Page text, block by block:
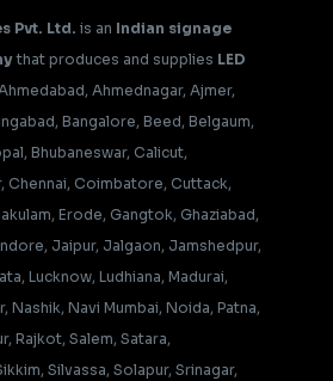
Pvt. Ltd. is an Indian signage
that produces and supplies LED
Ahmednagar, Ajmer,
Bangalore, Beed, Belgaum,
Bhubaneswar, Calicut,
Chennai, Coimbatore, Cuttack,
Erode, Gangtok, Ghaziabad,
Jaipur, Jalgaon, Jamshedpur,
Lucknow, Ludhiana, Madurai,
Nashik, Navi Mumbai, Noida, Patna,
Rajkot, Salem, Satara,
Silvassa, Solapur, Srinagar,